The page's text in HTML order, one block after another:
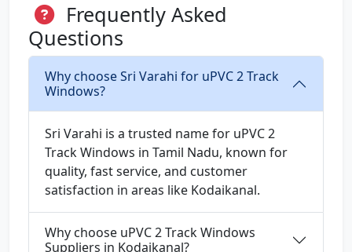
Frequently Asked
Questions
Why choose Sri Varahi for uPVC 2 Track
Windows?
Sri Varahi is a trusted name for uPVC 2
Track Windows in Tamil Nadu, known for
quality, fast service, and customer
satisfaction in areas like Kodaikanal.
Why choose uPVC 2 Track Windows
Suppliers in Kodaikanal?